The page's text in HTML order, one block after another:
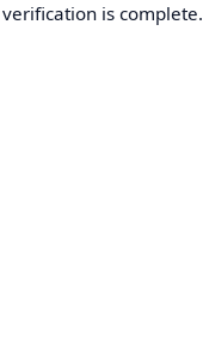
is complete.